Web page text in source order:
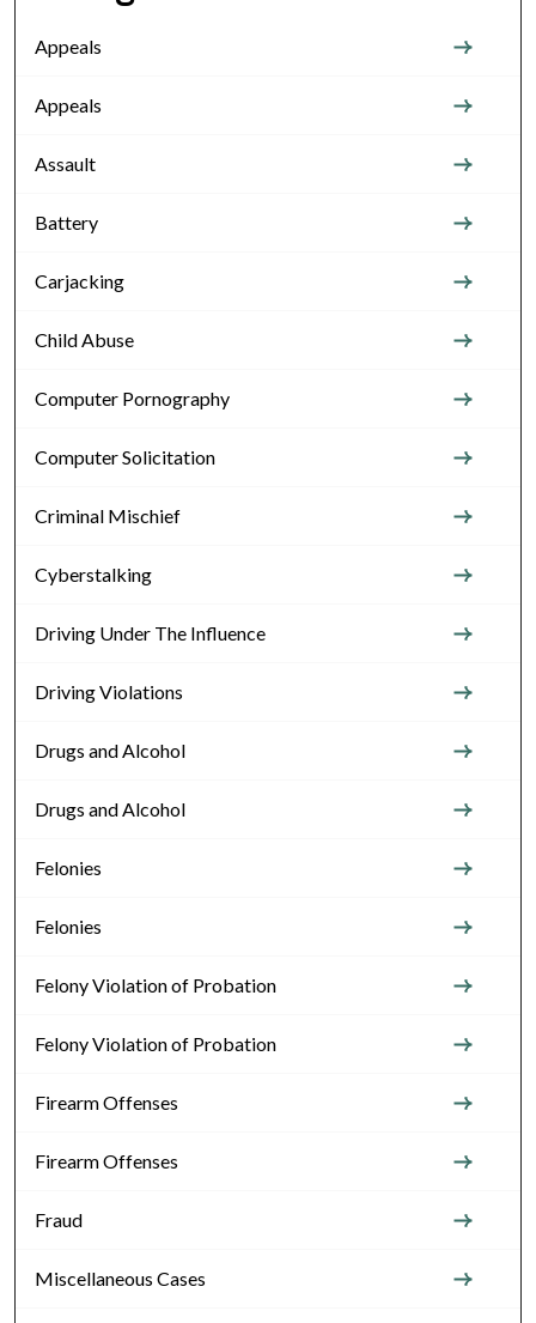
Appeals
Appeals
Assault
Battery
Carjacking
Child Abuse
Computer Pornography
Computer Solicitation
Criminal Mischief
Cyberstalking
Driving Under The Influence
Driving Violations
Drugs and Alcohol
Drugs and Alcohol
Felonies
Felonies
Felony Violation of Probation
Felony Violation of Probation
Firearm Offenses
Firearm Offenses
Fraud
Miscellaneous Cases